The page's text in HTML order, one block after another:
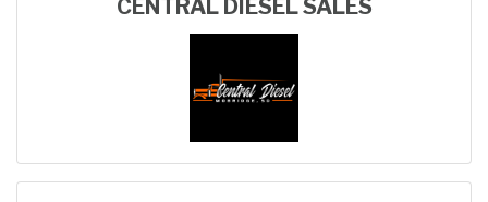
CENTRAL DIESEL SALES